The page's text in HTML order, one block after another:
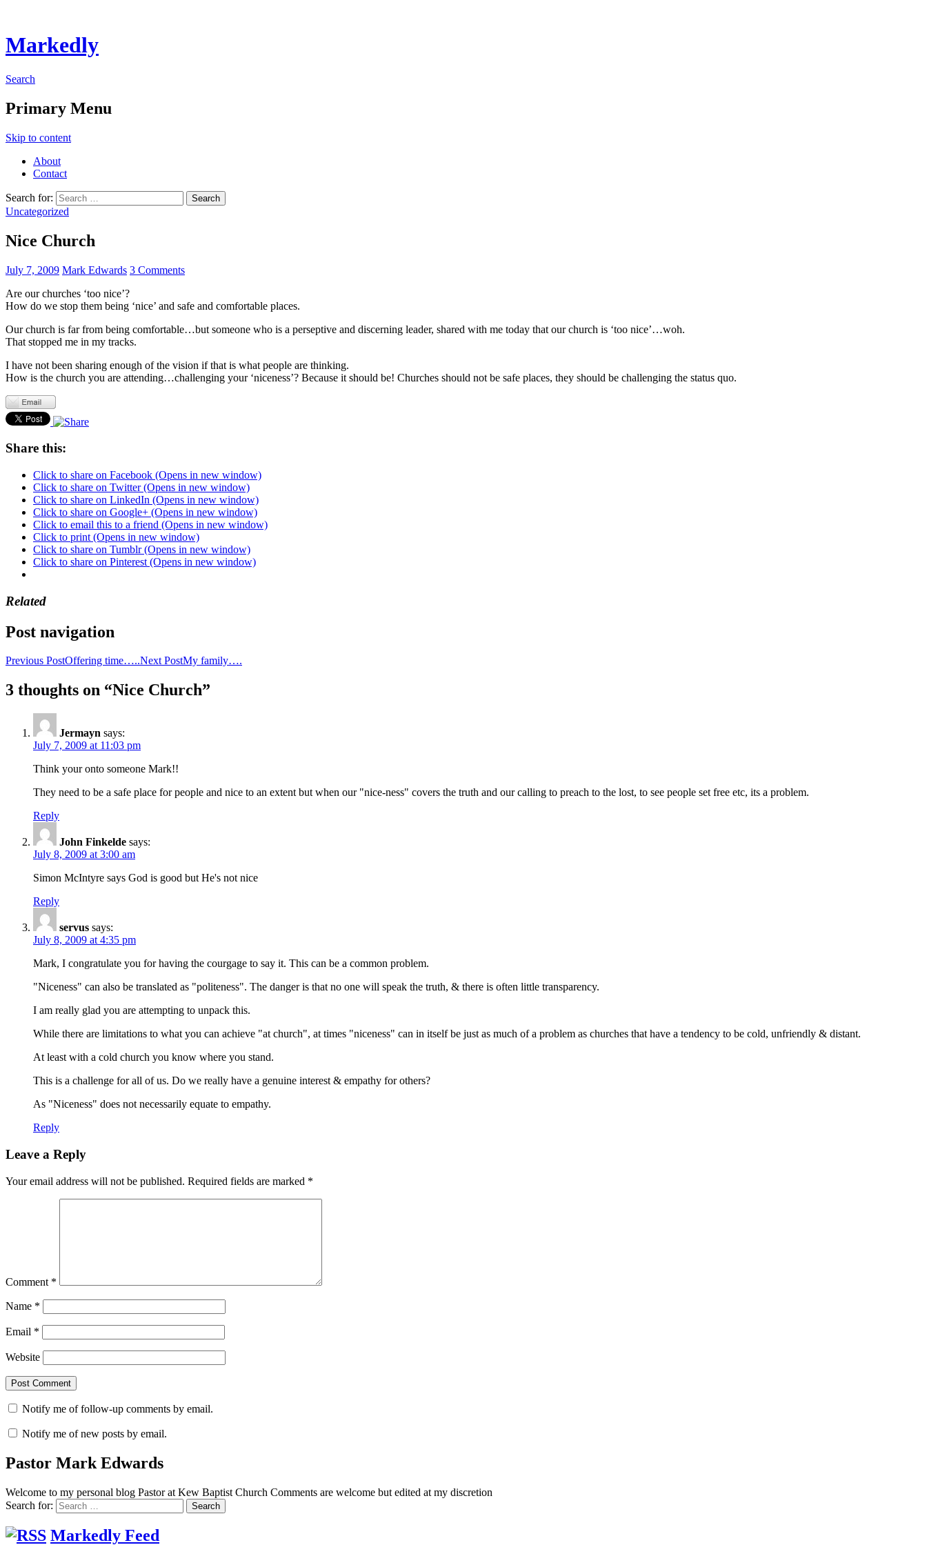
Markedly
Search
Primary Menu
Skip to content
About
Contact
Search for:
Uncategorized
Nice Church
July 7, 2009 Mark Edwards 3 Comments
Are our churches ‘too nice’?
How do we stop them being ‘nice’ and safe and comfortable places.
Our church is far from being comfortable…but someone who is a perseptive and discerning leader, shared with me today that our church is ‘too nice’…woh.
That stopped me in my tracks.
I have not been sharing enough of the vision if that is what people are thinking.
How is the church you are attending…challenging your ‘niceness’? Because it should be! Churches should not be safe places, they should be challenging the status quo.
Share this:
Click to share on Facebook (Opens in new window)
Click to share on Twitter (Opens in new window)
Click to share on LinkedIn (Opens in new window)
Click to share on Google+ (Opens in new window)
Click to email this to a friend (Opens in new window)
Click to print (Opens in new window)
Click to share on Tumblr (Opens in new window)
Click to share on Pinterest (Opens in new window)
Related
Post navigation
Previous PostOffering time…..Next PostMy family….
3 thoughts on “Nice Church”
Jermayn says:
July 7, 2009 at 11:03 pm
Think your onto someone Mark!!
They need to be a safe place for people and nice to an extent but when our "nice-ness" covers the truth and our calling to preach to the lost, to see people set free etc, its a problem.
Reply
John Finkelde says:
July 8, 2009 at 3:00 am
Simon McIntyre says God is good but He's not nice
Reply
servus says:
July 8, 2009 at 4:35 pm
Mark, I congratulate you for having the courgage to say it. This can be a common problem.
"Niceness" can also be translated as "politeness". The danger is that no one will speak the truth, & there is often little transparency.
I am really glad you are attempting to unpack this.
While there are limitations to what you can achieve "at church", at times "niceness" can in itself be just as much of a problem as churches that have a tendency to be cold, unfriendly & distant.
At least with a cold church you know where you stand.
This is a challenge for all of us. Do we really have a genuine interest & empathy for others?
As "Niceness" does not necessarily equate to empathy.
Reply
Leave a Reply
Your email address will not be published. Required fields are marked *
Comment *
Name *
Email *
Website
Notify me of follow-up comments by email.
Notify me of new posts by email.
Pastor Mark Edwards
Welcome to my personal blog Pastor at Kew Baptist Church Comments are welcome but edited at my discretion
Search for:
Markedly Feed